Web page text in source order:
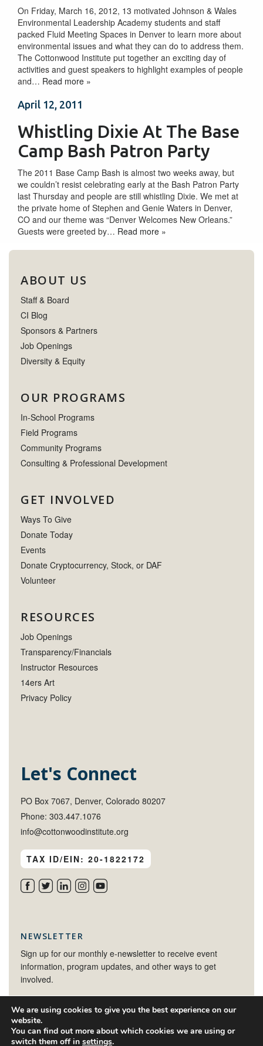
On Friday, March 16, 2012, 13 motivated Johnson & Wales
Environmental Leadership Academy students and staff
packed Fluid Meeting Spaces in Denver to learn more about
environmental issues and what they can do to address them.
The Cottonwood Institute put together an exciting day of
activities and guest speakers to highlight examples of people
and… Read more »
April 12, 2011
Whistling Dixie At The Base
Camp Bash Patron Party
The 2011 Base Camp Bash is almost two weeks away, but
we couldn’t resist celebrating early at the Bash Patron Party
last Thursday and people are still whistling Dixie. We met at
the private home of Stephen and Genie Waters in Denver,
CO and our theme was “Denver Welcomes New Orleans.”
Guests were greeted by… Read more »
ABOUT US
Staff & Board
CI Blog
Sponsors & Partners
Job Openings
Diversity & Equity
OUR PROGRAMS
In-School Programs
Field Programs
Community Programs
Consulting & Professional Development
GET INVOLVED
Ways To Give
Donate Today
Events
Donate Cryptocurrency, Stock, or DAF
Volunteer
RESOURCES
Job Openings
Transparency/Financials
Instructor Resources
14ers Art
Privacy Policy
Let's Connect
PO Box 7067, Denver, Colorado 80207
Phone: 303.447.1076
info@cottonwoodinstitute.org
TAX ID/EIN: 20-1822172
NEWSLETTER
Sign up for our monthly e-newsletter to receive event
information, program updates, and other ways to get
involved.
SIGN UP
We are using cookies to give you the best experience on our
website.
You can find out more about which cookies we are using or
switch them off in settings.